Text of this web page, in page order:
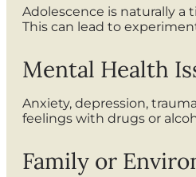
Adolescence is naturally a
This can lead to
Mental Health
Anxiety, depression,
feelings with drugs or
Family or